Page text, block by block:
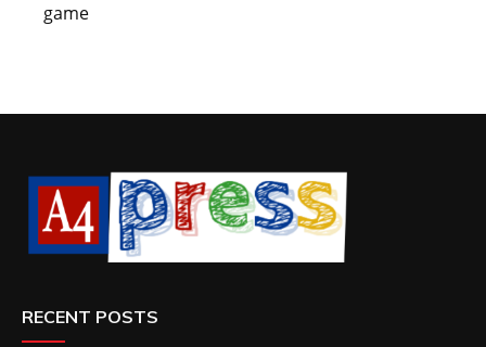
game
RECENT POSTS